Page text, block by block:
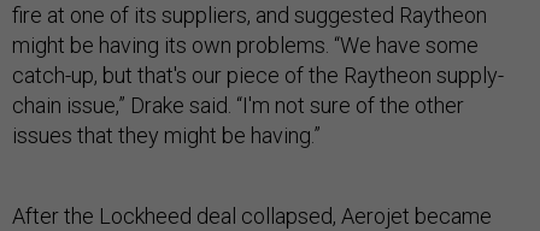
fire at one of its suppliers, and suggested Raytheon
might be having its own problems. “We have some
catch-up, but that's our piece of the Raytheon supply-
chain issue,” Drake said. “I'm not sure of the other
issues that they might be having.”
After the Lockheed deal collapsed, Aerojet became